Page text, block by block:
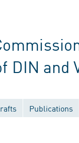
DIN and
Publications